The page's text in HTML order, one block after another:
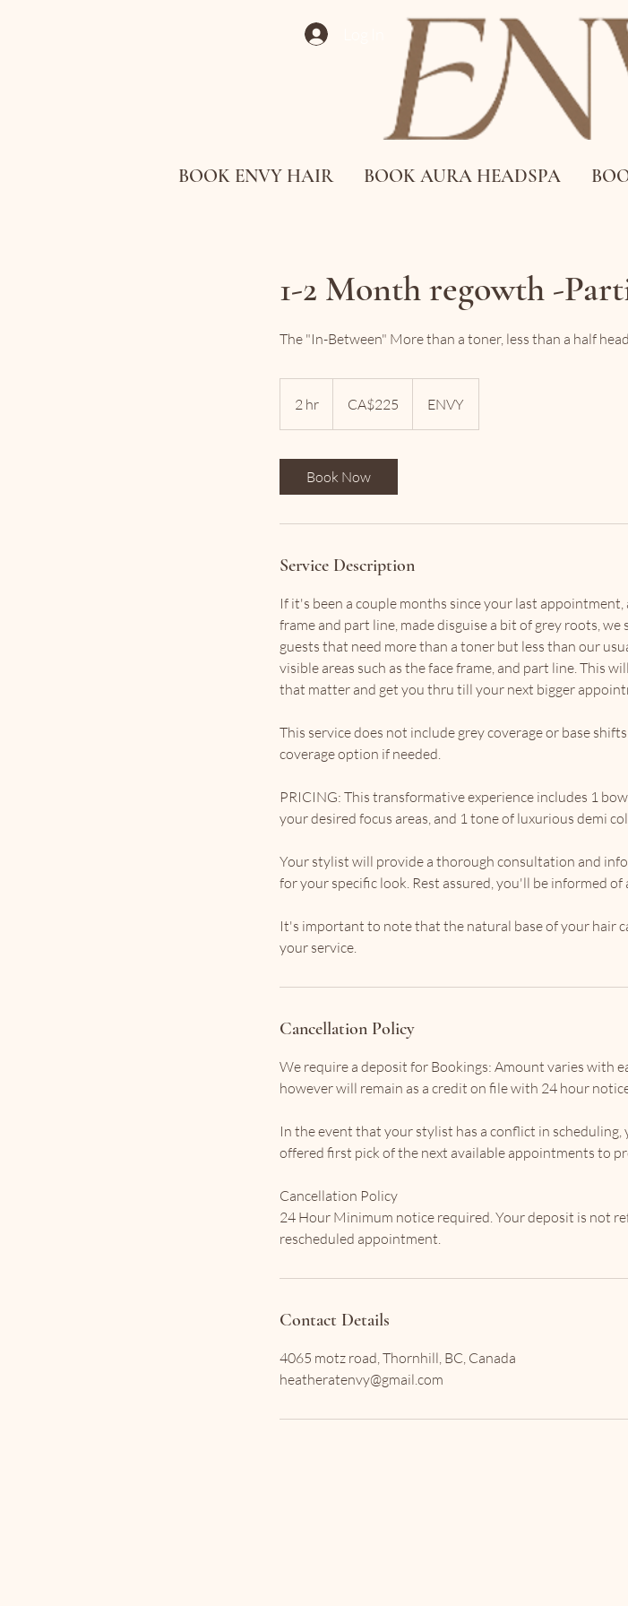
BOOK ENVY HAIR BOOK AURA HEADSPA
1-2 Month regowth -
The "In-Between" More than a toner, less than a half
2 hr
h
dollarsCA$225 ENVY
Book Now
Service Description
If it's been a couple months since your last
frame and part line, made disguise a bit of grey roots,
guests that need more than a toner but less than our
visible areas such as the face frame, and part line. This
that matter and get you thru till your next bigger
This service does not include grey coverage or base
coverage option if needed.
PRICING: This transformative experience includes 1
your desired focus areas, and 1 tone of luxurious demi
Your stylist will provide a thorough consultation and
for your specific look. Rest assured, you'll be informed
It's important to note that the natural base of your hair
your service.
Cancellation Policy
We require a deposit for Bookings: Amount varies with
however will remain as a credit on file with 24 hour
In the event that your stylist has a conflict in
offered first pick of the next available appointments to
Cancellation Policy
24 Hour Minimum notice required. Your deposit is not
Contact Details
4065 motz road, Thornhill, BC, Canada
heatheratenvy@gmail.com